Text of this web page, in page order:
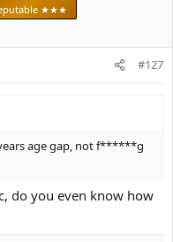
★★★
#127
age gap, not f******g
do you even know how